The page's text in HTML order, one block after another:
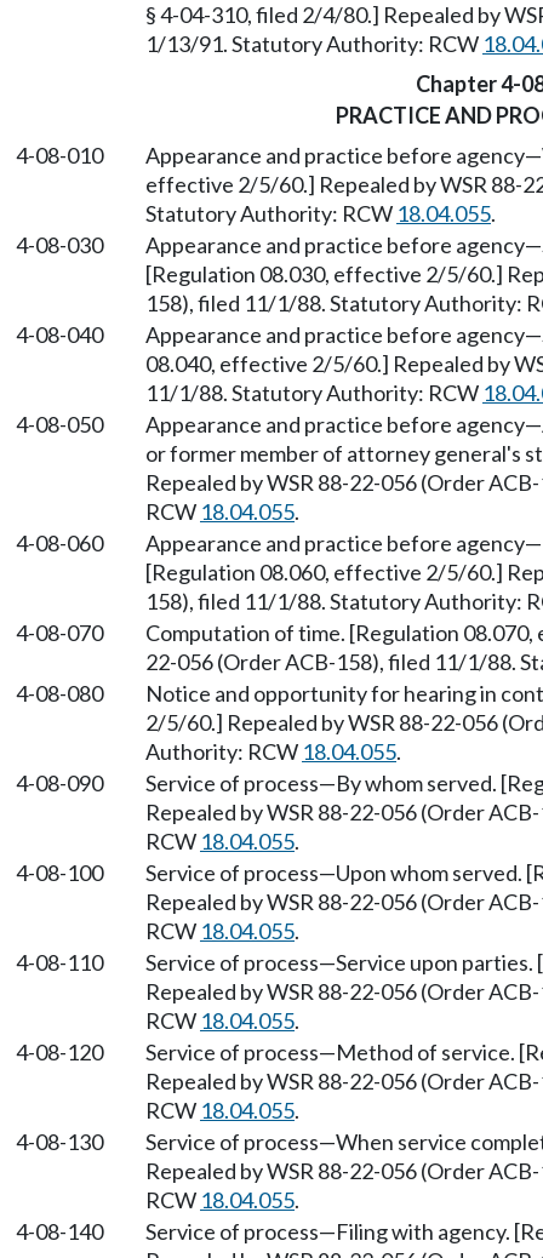
§ 4-04-310, filed 2/4/80.] Repealed by
1/13/91. Statutory Authority: RCW
Chapter 4-
PRACTICE AND
4-08-010
Appearance and practice before agency—
effective 2/5/60.] Repealed by WSR 88-
Statutory Authority: RCW 18.04.055.
4-08-030
Appearance and practice before agency—
[Regulation 08.030, effective 2/5/60.]
158), filed 11/1/88. Statutory Authority:
4-08-040
Appearance and practice before agency—
08.040, effective 2/5/60.] Repealed by
11/1/88. Statutory Authority: RCW
4-08-050
Appearance and practice before agency—
or former member of attorney general's
Repealed by WSR 88-22-056 (Order
RCW 18.04.055.
4-08-060
Appearance and practice before agency—
[Regulation 08.060, effective 2/5/60.]
158), filed 11/1/88. Statutory Authority:
4-08-070
Computation of time. [Regulation
22-056 (Order ACB-158), filed 11/1/88.
4-08-080
Notice and opportunity for hearing in
2/5/60.] Repealed by WSR 88-22-056
Authority: RCW 18.04.055.
4-08-090
Service of process—By whom served.
Repealed by WSR 88-22-056 (Order
RCW 18.04.055.
4-08-100
Service of process—Upon whom served.
Repealed by WSR 88-22-056 (Order
RCW 18.04.055.
4-08-110
Service of process—Service upon
Repealed by WSR 88-22-056 (Order
RCW 18.04.055.
4-08-120
Service of process—Method of service.
Repealed by WSR 88-22-056 (Order
RCW 18.04.055.
4-08-130
Service of process—When service
Repealed by WSR 88-22-056 (Order
RCW 18.04.055.
4-08-140
Service of process—Filing with agency.